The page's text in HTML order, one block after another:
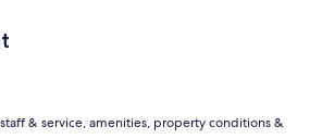
& service, amenities, property conditions &